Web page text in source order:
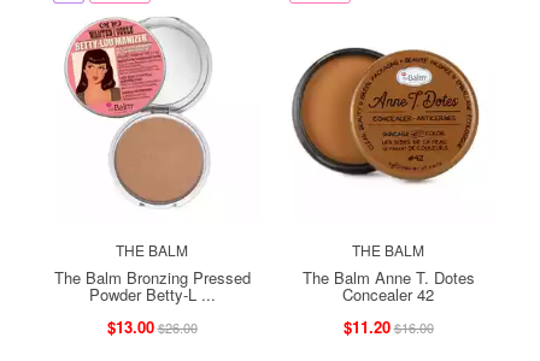
THE BALM
The Balm Bronzing Pressed
Powder Betty-L ...
$13.00$26.00
THE BALM
The Balm Anne T. Dotes
Concealer 42
$11.20$16.00